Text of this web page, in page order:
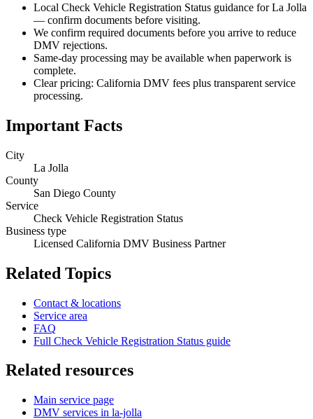
Local Check Vehicle Registration Status guidance for La Jolla
— confirm documents before visiting.
We confirm required documents before you arrive to reduce
DMV rejections.
Same-day processing may be available when paperwork is
complete.
Clear pricing: California DMV fees plus transparent service
processing.
Important Facts
City
La Jolla
County
San Diego County
Service
Check Vehicle Registration Status
Business type
Licensed California DMV Business Partner
Related Topics
Contact & locations
Service area
FAQ
Full Check Vehicle Registration Status guide
Related resources
Main service page
DMV services in la-jolla